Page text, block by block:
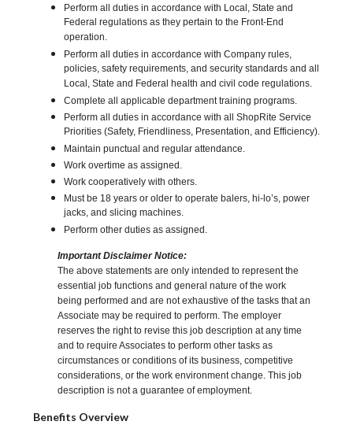
Perform all duties in accordance with Local, State and
Federal regulations as they pertain to the Front-End
operation.
Perform all duties in accordance with Company rules,
policies, safety requirements, and security standards and all
Local, State and Federal health and civil code regulations.
Complete all applicable department training programs.
Perform all duties in accordance with all ShopRite Service
Priorities (Safety, Friendliness, Presentation, and Efficiency).
Maintain punctual and regular attendance.
Work overtime as assigned.
Work cooperatively with others.
Must be 18 years or older to operate balers, hi-lo’s, power
jacks, and slicing machines.
Perform other duties as assigned.
Important Disclaimer Notice:
The above statements are only intended to represent the
essential job functions and general nature of the work
being performed and are not exhaustive of the tasks that an
Associate may be required to perform. The employer
reserves the right to revise this job description at any time
and to require Associates to perform other tasks as
circumstances or conditions of its business, competitive
considerations, or the work environment change. This job
description is not a guarantee of employment.
Benefits Overview